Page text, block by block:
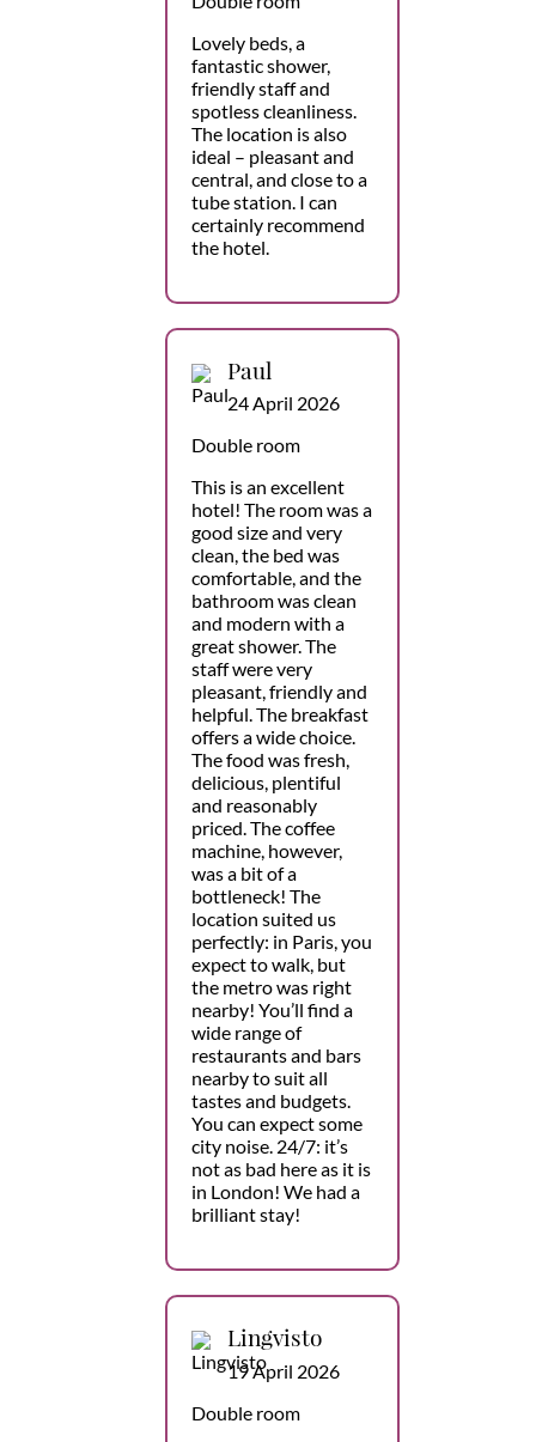
Lovely beds, a
fantastic shower,
friendly staff and
spotless cleanliness.
The location is also
ideal – pleasant and
central, and close to a
tube station. I can
certainly recommend
the hotel.
Paul
24 April 2026
Double room
This is an excellent
hotel! The room was a
good size and very
clean, the bed was
comfortable, and the
bathroom was clean
and modern with a
great shower. The
staff were very
pleasant, friendly and
helpful. The breakfast
offers a wide choice.
The food was fresh,
delicious, plentiful
and reasonably
priced. The coffee
machine, however,
was a bit of a
bottleneck! The
location suited us
perfectly: in Paris, you
expect to walk, but
the metro was right
nearby! You’ll find a
wide range of
restaurants and bars
nearby to suit all
tastes and budgets.
You can expect some
city noise. 24/7: it’s
not as bad here as it is
in London! We had a
brilliant stay!
Lingvisto
19 April 2026
Double room